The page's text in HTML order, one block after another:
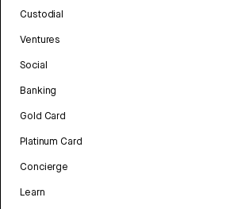
Custodial
Ventures
Social
Banking
Gold Card
Platinum Card
Concierge
Learn